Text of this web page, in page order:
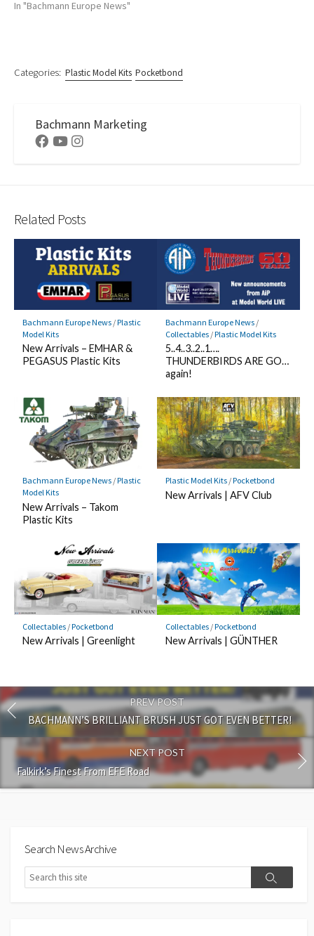
In "Bachmann Europe News"
Categories: Plastic Model Kits Pocketbond
Bachmann Marketing
Facebook
YoutubeInstagram
Related Posts
Bachmann Europe News/Plastic
Model Kits
New Arrivals – EMHAR &
PEGASUS Plastic Kits
Bachmann Europe News/
Collectables/Plastic Model Kits
5..4..3..2..1….
THUNDERBIRDS ARE GO…
again!
Bachmann Europe News/Plastic
Model Kits
New Arrivals – Takom
Plastic Kits
Plastic Model Kits/Pocketbond
New Arrivals | AFV Club
Collectables/Pocketbond
New Arrivals | Greenlight
Collectables/Pocketbond
New Arrivals | GÜNTHER
PREV POST
BACHMANN’S BRILLIANT BRUSH JUST GOT EVEN BETTER!
NEXT POST
Falkirk’s Finest From EFE Road
Search News Archive
Search
Search